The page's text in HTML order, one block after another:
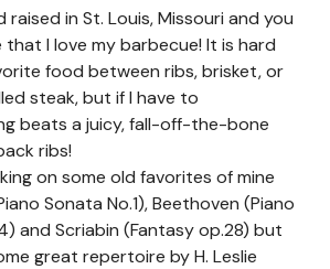
raised in St. Louis, Missouri and you
I love my barbecue! It is hard
food between ribs, brisket, or
steak, but if I have to
beats a juicy, fall-off-the-bone
ribs!
on some old favorites of mine
Sonata No.1), Beethoven (Piano
and Scriabin (Fantasy op.28) but
great repertoire by H. Leslie